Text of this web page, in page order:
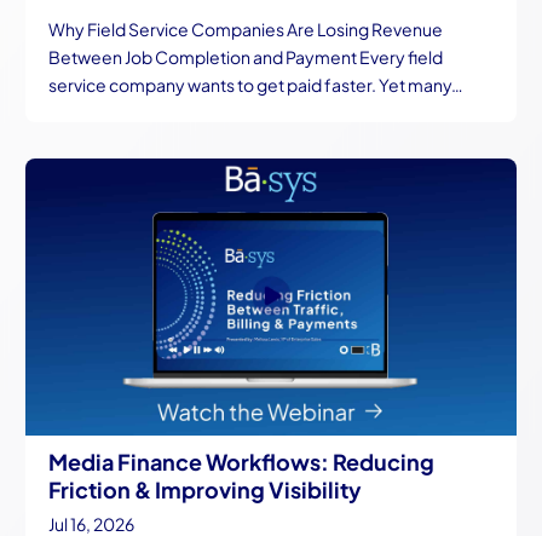
Why Field Service Companies Are Losing Revenue
Between Job Completion and Payment Every field
service company wants to get paid faster. Yet many…
Media Finance Workflows: Reducing
Friction & Improving Visibility
Jul 16, 2026